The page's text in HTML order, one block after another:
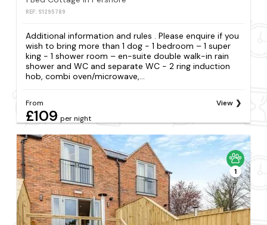
REF: S1295789
Additional information and rules . Please enquire if you
wish to bring more than 1 dog - 1 bedroom – 1 super
king - 1 shower room – en-suite double walk-in rain
shower and WC and separate WC - 2 ring induction
hob, combi oven/microwave,...
From
£109 per night
View
1